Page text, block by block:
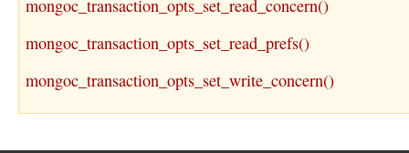
mongoc_transaction_opts_set_read_concern()
mongoc_transaction_opts_set_read_prefs()
mongoc_transaction_opts_set_write_concern()